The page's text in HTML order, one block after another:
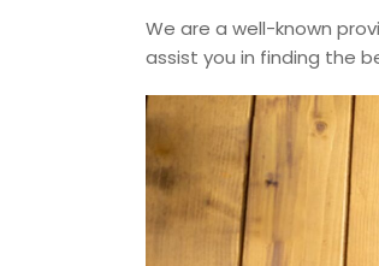
We are a well-known
assist you in finding the